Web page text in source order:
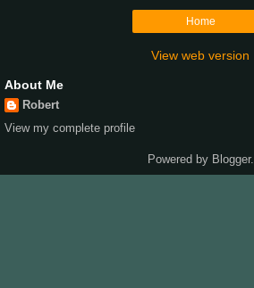
Home
View web version
About Me
Robert
View my complete profile
Powered by Blogger.